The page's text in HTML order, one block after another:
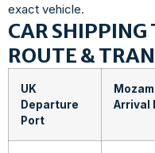
exact vehicle.
CAR
ROUTE &
UK
Departure
Port
Arrival